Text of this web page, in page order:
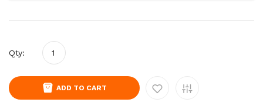
Qty:
ADD TO CART